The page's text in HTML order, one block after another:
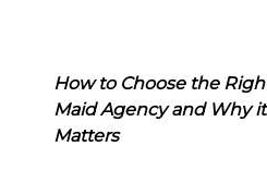
How to Choose the
Maid Agency and Why it
Matters